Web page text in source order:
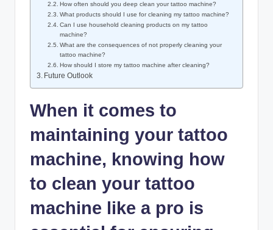
How often should you deep clean your tattoo machine?
What products should I use for cleaning my tattoo machine?
Can I use household cleaning products on my tattoo
machine?
What are the consequences of not properly cleaning your
tattoo machine?
How should I store my tattoo machine after cleaning?
Future Outlook
When it comes to
maintaining your tattoo
machine, knowing how
to clean your tattoo
machine like a pro is